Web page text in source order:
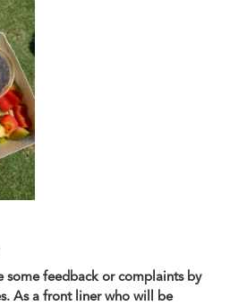
some feedback or complaints by
As a front liner who will be